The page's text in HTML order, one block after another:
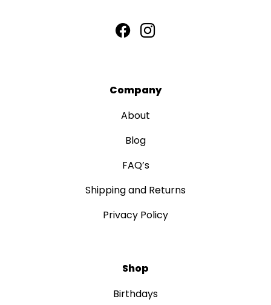
Company
About
Blog
FAQ’s
Shipping and Returns
Privacy Policy
Shop
Birthdays